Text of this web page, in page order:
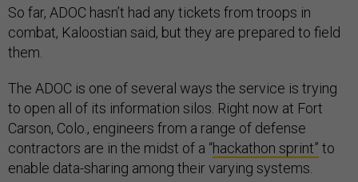
So far, ADOC hasn’t had any tickets from troops in
combat, Kaloostian said, but they are prepared to field
them.
The ADOC is one of several ways the service is trying
to open all of its information silos. Right now at Fort
Carson, Colo., engineers from a range of defense
contractors are in the midst of a “hackathon sprint” to
enable data-sharing among their varying systems.